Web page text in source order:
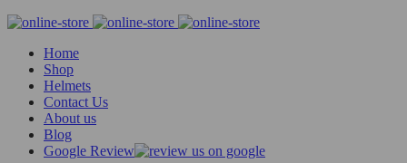
Home
Shop
Helmets
Contact Us
About us
Blog
Google Review